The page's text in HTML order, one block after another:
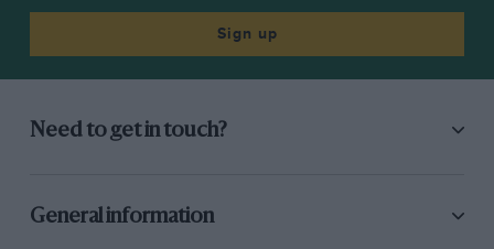
Sign up
Need to get in touch?
General information